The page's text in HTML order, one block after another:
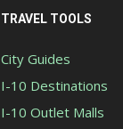
TRAVEL TOOLS
City Guides
I-10 Destinations
I-10 Outlet Malls